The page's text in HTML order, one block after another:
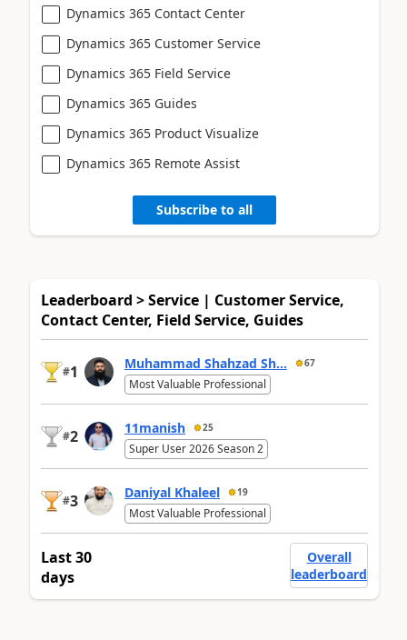
Dynamics 365 Contact Center
Dynamics 365 Customer Service
Dynamics 365 Field Service
Dynamics 365 Guides
Dynamics 365 Product Visualize
Dynamics 365 Remote Assist
Subscribe to all
Leaderboard > Service | Customer Service,
Contact Center, Field Service, Guides
#1 Muhammad Shahzad Sh... 67
Most Valuable Professional
#2 11manish 25
Super User 2026 Season 2
#3 Daniyal Khaleel 19
Most Valuable Professional
Last 30
days
Overall
leaderboard